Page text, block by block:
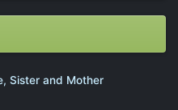
Sister and Mother